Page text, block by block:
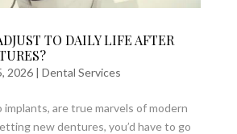
TO DAILY LIFE AFTER
2026| Dental Services
are true marvels of modern
new dentures, you’d have to go